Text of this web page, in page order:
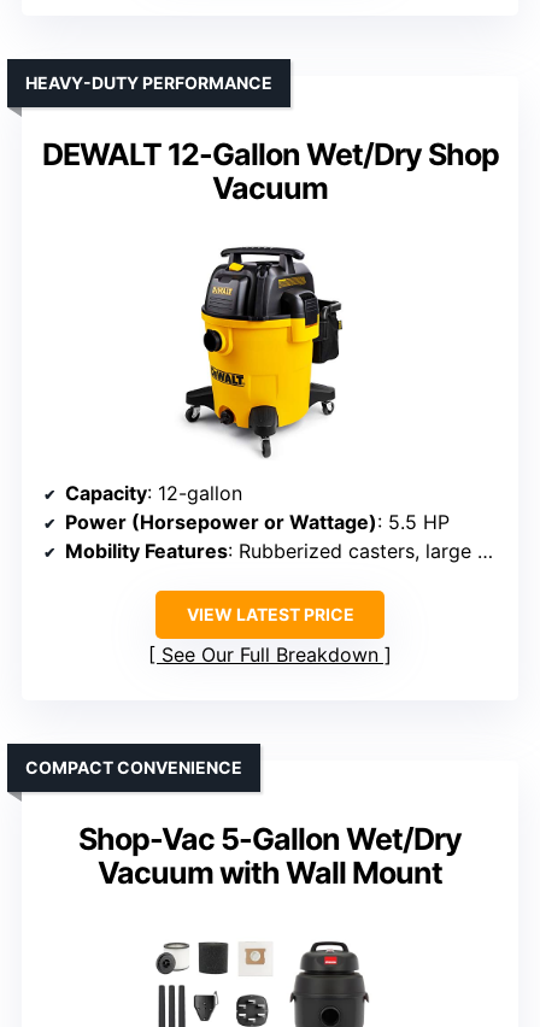
DEWALT 12-Gallon Wet/Dry Shop
Vacuum
HEAVY-DUTY PERFORMANCE
Capacity: 12-gallon
Power (Horsepower or Wattage): 5.5 HP
Mobility Features: Rubberized casters, large handle
VIEW LATEST PRICE
See Our Full Breakdown
Shop-Vac 5-Gallon Wet/Dry
Vacuum with Wall Mount
COMPACT CONVENIENCE